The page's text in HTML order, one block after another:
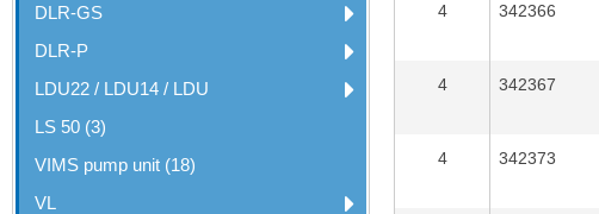
DLR-GS
DLR-P
LDU22 / LDU14 / LDU
LS 50 (3)
VIMS pump unit (18)
VL
4 342366
4 342367
4 342373